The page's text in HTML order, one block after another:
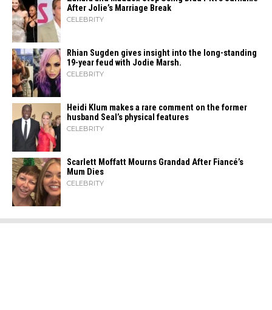
After Jolie’s Marriage ​‍​‌‍​‍‌Break
CELEBRITY
Rhian Sugden gives insight into the long-standing
19-year feud with Jodie Marsh.
CELEBRITY
Heidi​‍​‌‍​‍‌ Klum makes a rare comment on the former
husband Seal’s physical ​‍​‌‍​‍‌features
CELEBRITY
Scarlett Moffatt Mourns Grandad After Fiancé’s
Mum Dies
CELEBRITY